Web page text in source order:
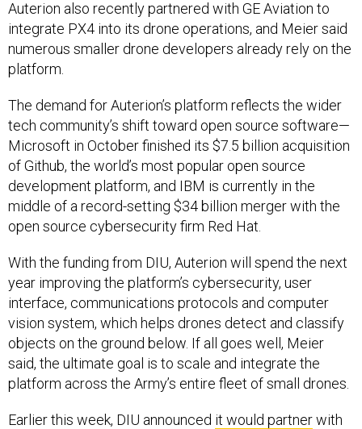
Auterion also recently partnered with GE Aviation to
integrate PX4 into its drone operations, and Meier said
numerous smaller drone developers already rely on the
platform.
The demand for Auterion’s platform reflects the wider
tech community’s shift toward open source software—
Microsoft in October finished its $7.5 billion acquisition
of Github, the world’s most popular open source
development platform, and IBM is currently in the
middle of a record-setting $34 billion merger with the
open source cybersecurity firm Red Hat.
With the funding from DIU, Auterion will spend the next
year improving the platform’s cybersecurity, user
interface, communications protocols and computer
vision system, which helps drones detect and classify
objects on the ground below. If all goes well, Meier
said, the ultimate goal is to scale and integrate the
platform across the Army’s entire fleet of small drones.
Earlier this week, DIU announced it would partnerwith